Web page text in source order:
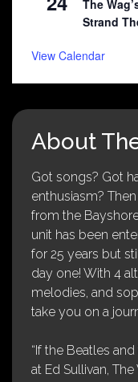
The
Strand
View Calendar
About
Got songs? Got
enthusiasm?
from the
unit has been
for 25 years but
day one! With 4
melodies, and
take you on a
“If the Beatles
at Ed Sullivan,